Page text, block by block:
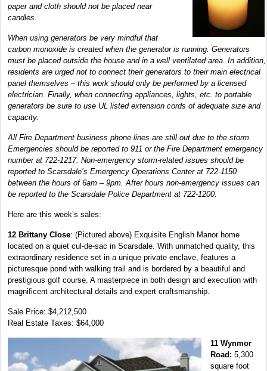
paper and cloth should not be placed near
candles.
When using generators be very mindful that
carbon monoxide is created when the generator is running. Generators
must be placed outside the house and in a well ventilated area. In addition,
residents are urged not to connect their generators to their main electrical
panel themselves – this work should only be performed by a licensed
electrician. Finally, when connecting appliances, lights, etc. to portable
generators be sure to use UL listed extension cords of adequate size and
capacity.
All Fire Department business phone lines are still out due to the storm.
Emergencies should be reported to 911 or the Fire Department emergency
number at 722-1217. Non-emergency storm-related issues should be
reported to Scarsdale’s Emergency Operations Center at 722-1150
between the hours of 6am – 9pm. After hours non-emergency issues can
be reported to the Scarsdale Police Department at 722-1200.
Here are this week’s sales:
12 Brittany Close: (Pictured above) Exquisite English Manor home
located on a quiet cul-de-sac in Scarsdale. With unmatched quality, this
extraordinary residence set in a unique private enclave, features a
picturesque pond with walking trail and is bordered by a beautiful and
prestigious golf course. A masterpiece in both design and execution with
magnificent architectural details and expert craftsmanship.
Sale Price: $4,212,500
Real Estate Taxes: $64,000
11 Wynmor
Road: 5,300
square foot